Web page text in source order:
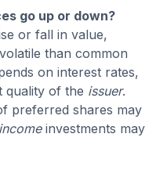
go up or down?
or fall in value,
than common
on interest rates,
quality of the issuer.
preferred shares may
investments may